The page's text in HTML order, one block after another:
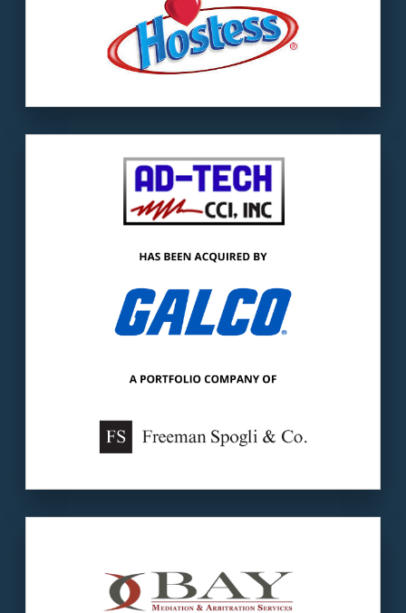
Our client: Ad-Tech is a distributor of
industrial controls, automation components,
& identification products.
service provider of industrial automation
LEARN MORE
Atlanta’s top alternate dispute resolution
(ADR) firm.